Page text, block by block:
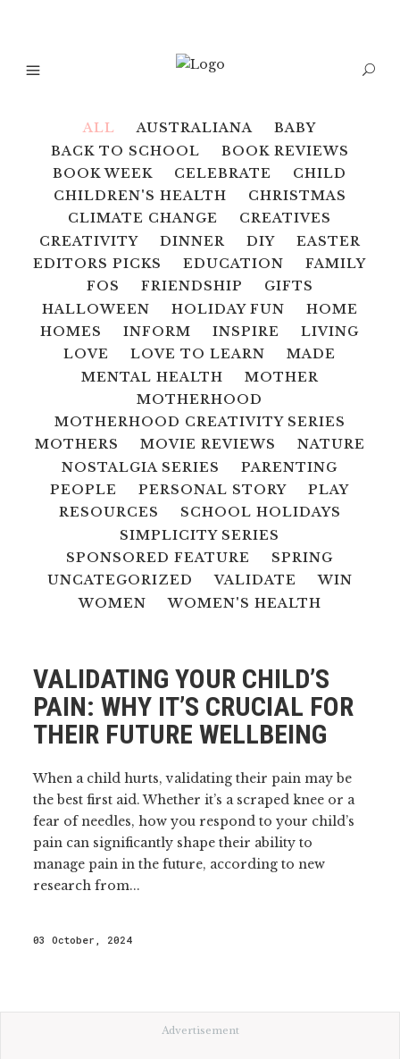
ALL AUSTRALIANA
BABY
BACK TO SCHOOL
BOOK REVIEWS
BOOK WEEK
CELEBRATE
CHILD
CHILDREN'S HEALTH
CHRISTMAS
CLIMATE CHANGE
CREATIVES
CREATIVITY
DINNER DIY
EASTER
EDITORS PICKS
EDUCATION
FAMILY
FOS
FRIENDSHIP
GIFTS
HALLOWEEN
HOLIDAY FUN
HOME
HOMES
INFORM INSPIRE
LIVING
LOVE
LOVE TO LEARN
MADE
MENTAL HEALTH
MOTHER
MOTHERHOOD
MOTHERHOOD CREATIVITY SERIES
MOTHERS
MOVIE REVIEWS
NATURE
NOSTALGIA SERIES
PARENTING
PEOPLE
PERSONAL STORY
PLAY
RESOURCES
SCHOOL HOLIDAYS
SIMPLICITY SERIES
SPONSORED FEATURE
SPRING
UNCATEGORIZED
VALIDATE
WIN
WOMEN
WOMEN'S HEALTH
VALIDATING YOUR CHILD’S
PAIN: WHY IT’S CRUCIAL FOR
THEIR FUTURE WELLBEING
When a child hurts, validating their pain may be
the best first aid. Whether it’s a scraped knee or a
fear of needles, how you respond to your child’s
pain can significantly shape their ability to
manage pain in the future, according to new
research from...
03 October, 2024
Advertisement